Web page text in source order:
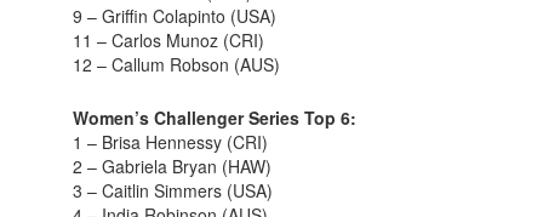
9 – Griffin Colapinto (USA)
11 – Carlos Munoz (CRI)
12 – Callum Robson (AUS)
Women’s Challenger Series Top 6:
1 – Brisa Hennessy (CRI)
2 – Gabriela Bryan (HAW)
3 – Caitlin Simmers (USA)